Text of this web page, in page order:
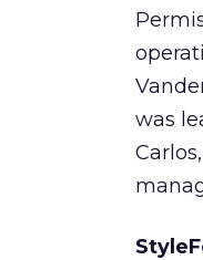
was